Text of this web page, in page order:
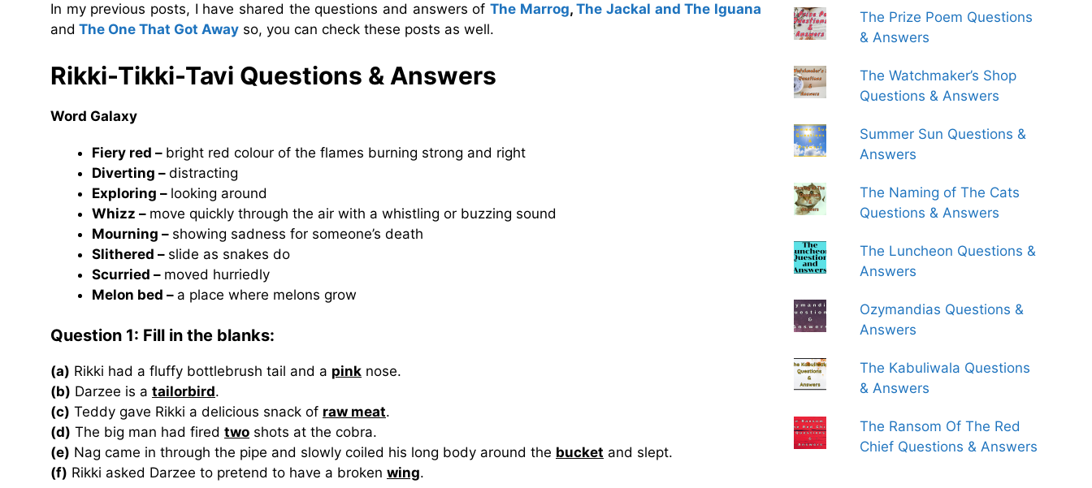
In my previous posts, I have shared the questions and answers of The Marrog,The Jackal and The Iguana
and The One That Got Away so, you can check these posts as well.
Rikki-Tikki-Tavi Questions & Answers
Word Galaxy
Fiery red – bright red colour of the flames burning strong and right
Diverting – distracting
Exploring – looking around
Whizz – move quickly through the air with a whistling or buzzing sound
Mourning – showing sadness for someone’s death
Slithered – slide as snakes do
Scurried – moved hurriedly
Melon bed – a place where melons grow
Question 1: Fill in the blanks:
(a) Rikki had a fluffy bottlebrush tail and a pink nose.
(b) Darzee is a tailorbird.
(c) Teddy gave Rikki a delicious snack of raw meat.
(d) The big man had fired two shots at the cobra.
(e) Nag came in through the pipe and slowly coiled his long body around the bucket and slept.
(f) Rikki asked Darzee to pretend to have a broken wing.
The Prize Poem Questions
& Answers
The Watchmaker’s Shop
Questions & Answers
Summer Sun Questions &
Answers
The Naming of The Cats
Questions & Answers
The Luncheon Questions &
Answers
Ozymandias Questions &
Answers
The Kabuliwala Questions
& Answers
The Ransom Of The Red
Chief Questions & Answers